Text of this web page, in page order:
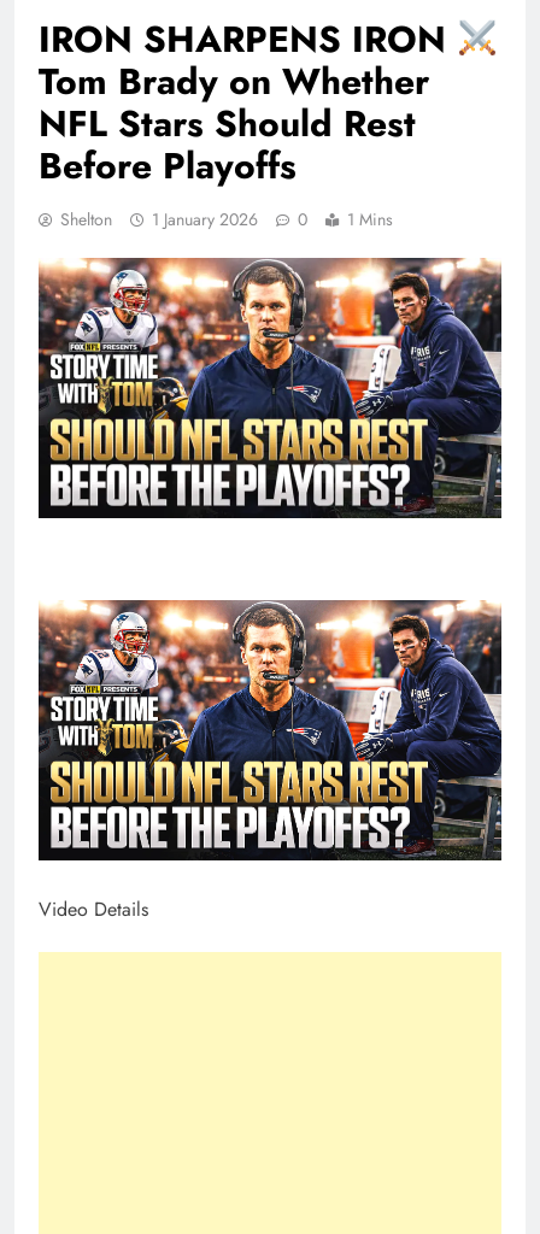
IRON SHARPENS IRON
Tom Brady on Whether
NFL Stars Should Rest
Before Playoffs
Shelton 1 January 2026 0 1 Mins
Video Details